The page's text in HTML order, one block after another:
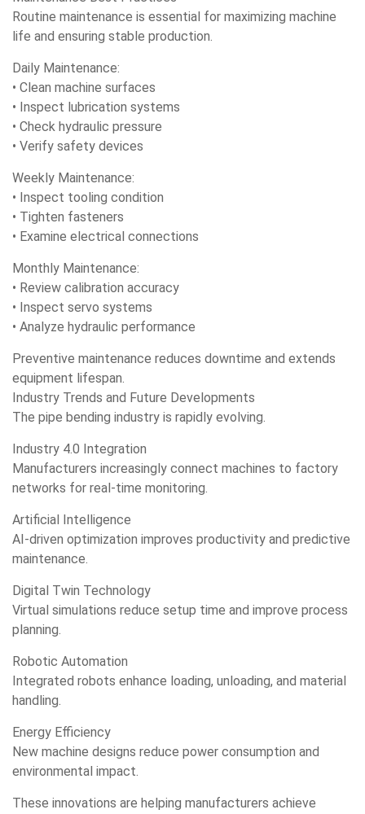
Routine maintenance is essential for maximizing machine
life and ensuring stable production.
Daily Maintenance:
• Clean machine surfaces
• Inspect lubrication systems
• Check hydraulic pressure
• Verify safety devices
Weekly Maintenance:
• Inspect tooling condition
• Tighten fasteners
• Examine electrical connections
Monthly Maintenance:
• Review calibration accuracy
• Inspect servo systems
• Analyze hydraulic performance
Preventive maintenance reduces downtime and extends
equipment lifespan.
Industry Trends and Future Developments
The pipe bending industry is rapidly evolving.
Industry 4.0 Integration
Manufacturers increasingly connect machines to factory
networks for real-time monitoring.
Artificial Intelligence
AI-driven optimization improves productivity and predictive
maintenance.
Digital Twin Technology
Virtual simulations reduce setup time and improve process
planning.
Robotic Automation
Integrated robots enhance loading, unloading, and material
handling.
Energy Efficiency
New machine designs reduce power consumption and
environmental impact.
These innovations are helping manufacturers achieve